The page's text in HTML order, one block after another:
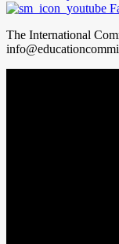
The International